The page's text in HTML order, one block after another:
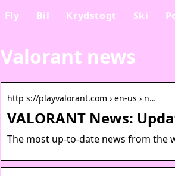
Fly Bil Krydstogt Ski
Valorant news
http s://playvalorant.com › en-us › n…
VALORANT News:
The most up-to-date news from the